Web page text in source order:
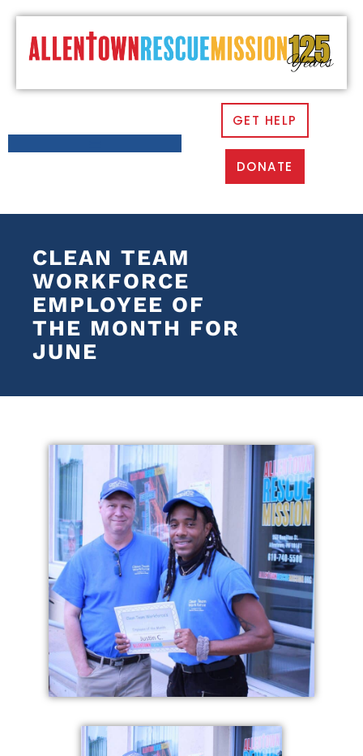
GET HELP
DONATE
CLEAN TEAM
WORKFORCE
EMPLOYEE OF
THE MONTH FOR
JUNE